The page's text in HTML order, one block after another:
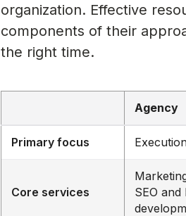
organization. Effective
components of their
the right time.
Agency
Primary focus
Core services
SEO and